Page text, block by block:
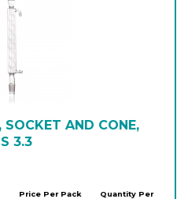
SOCKET AND CONE,
3.3
Price Per Pack Quantity Per